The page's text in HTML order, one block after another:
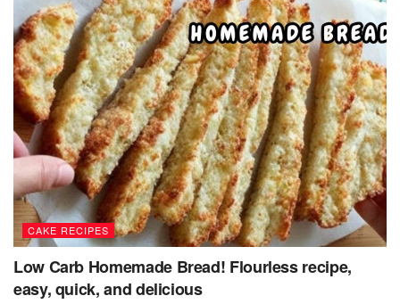
CAKE RECIPES
Low Carb Homemade Bread! Flourless recipe,
easy, quick, and delicious